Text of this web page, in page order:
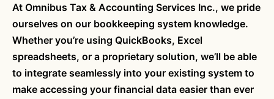
At Omnibus Tax & Accounting Services Inc., we pride
ourselves on our bookkeeping system knowledge.
Whether you’re using QuickBooks, Excel
spreadsheets, or a proprietary solution, we’ll be able
to integrate seamlessly into your existing system to
make accessing your financial data easier than ever